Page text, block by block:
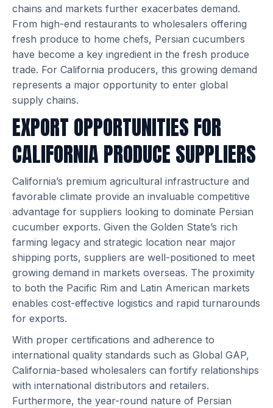
chains and markets further exacerbates demand.
From high-end restaurants to wholesalers offering
fresh produce to home chefs, Persian cucumbers
have become a key ingredient in the fresh produce
trade. For California producers, this growing demand
represents a major opportunity to enter global
supply chains.
EXPORT OPPORTUNITIES FOR
CALIFORNIA PRODUCE SUPPLIERS
California’s premium agricultural infrastructure and
favorable climate provide an invaluable competitive
advantage for suppliers looking to dominate Persian
cucumber exports. Given the Golden State’s rich
farming legacy and strategic location near major
shipping ports, suppliers are well-positioned to meet
growing demand in markets overseas. The proximity
to both the Pacific Rim and Latin American markets
enables cost-effective logistics and rapid turnarounds
for exports.
With proper certifications and adherence to
international quality standards such as Global GAP,
California-based wholesalers can fortify relationships
with international distributors and retailers.
Furthermore, the year-round nature of Persian